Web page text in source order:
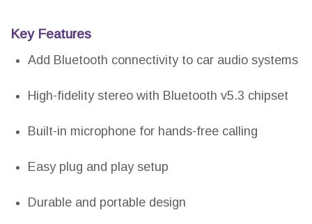
Key Features
Add Bluetooth connectivity to car audio systems
High-fidelity stereo with Bluetooth v5.3 chipset
Built-in microphone for hands-free calling
Easy plug and play setup
Durable and portable design